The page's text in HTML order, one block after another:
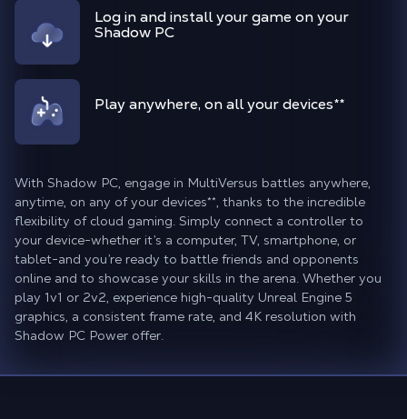
Log in and install your game on your
Shadow PC
Play anywhere, on all your devices**
With Shadow PC, engage in MultiVersus battles anywhere,
anytime, on any of your devices**, thanks to the incredible
flexibility of cloud gaming. Simply connect a controller to
your device-whether it’s a computer, TV, smartphone, or
tablet-and you’re ready to battle friends and opponents
online and to showcase your skills in the arena. Whether you
play 1v1 or 2v2, experience high-quality Unreal Engine 5
graphics, a consistent frame rate, and 4K resolution with
Shadow PC Power offer.